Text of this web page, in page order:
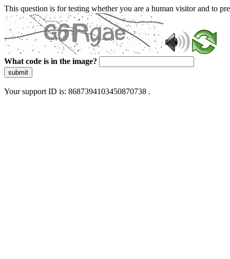
This question is for testing whether you are a human visitor and to
What code is in the image?
submit
Your support ID is: 8687394103450870738 .